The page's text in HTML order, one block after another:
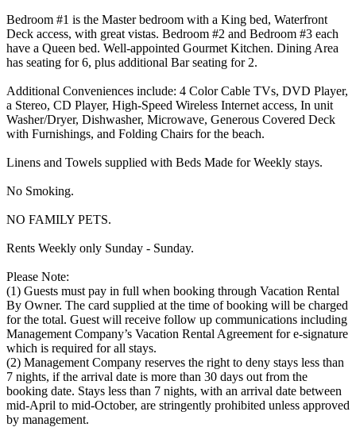
Bedroom #1 is the Master bedroom with a King bed, Waterfront
Deck access, with great vistas. Bedroom #2 and Bedroom #3 each
have a Queen bed. Well-appointed Gourmet Kitchen. Dining Area
has seating for 6, plus additional Bar seating for 2.
Additional Conveniences include: 4 Color Cable TVs, DVD Player,
a Stereo, CD Player, High-Speed Wireless Internet access, In unit
Washer/Dryer, Dishwasher, Microwave, Generous Covered Deck
with Furnishings, and Folding Chairs for the beach.
Linens and Towels supplied with Beds Made for Weekly stays.
No Smoking.
NO FAMILY PETS.
Rents Weekly only Sunday - Sunday.
Please Note:
(1) Guests must pay in full when booking through Vacation Rental
By Owner. The card supplied at the time of booking will be charged
for the total. Guest will receive follow up communications including
Management Company’s Vacation Rental Agreement for e-signature
which is required for all stays.
(2) Management Company reserves the right to deny stays less than
7 nights, if the arrival date is more than 30 days out from the
booking date. Stays less than 7 nights, with an arrival date between
mid-April to mid-October, are stringently prohibited unless approved
by management.